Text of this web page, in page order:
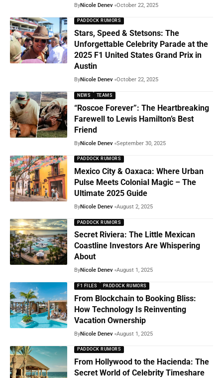
ByNicole Denev October 22, 2025
PADDOCK RUMORS
Stars, Speed & Stetsons: The
Unforgettable Celebrity Parade at the
2025 F1 United States Grand Prix in
Austin
ByNicole Denev October 22, 2025
NEWS TEAMS
“Roscoe Forever”: The Heartbreaking
Farewell to Lewis Hamilton’s Best
Friend
ByNicole Denev September 30, 2025
PADDOCK RUMORS
Mexico City & Oaxaca: Where Urban
Pulse Meets Colonial Magic – The
Ultimate 2025 Guide
ByNicole Denev August 2, 2025
PADDOCK RUMORS
Secret Riviera: The Little Mexican
Coastline Investors Are Whispering
About
ByNicole Denev August 1, 2025
F1 FILES PADDOCK RUMORS
From Blockchain to Booking Bliss:
How Technology Is Reinventing
Vacation Ownership
ByNicole Denev August 1, 2025
PADDOCK RUMORS
From Hollywood to the Hacienda: The
Secret World of Celebrity Timeshare